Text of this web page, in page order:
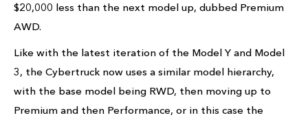
$20,000 less than the next model up, dubbed Premium
AWD.
Like with the latest iteration of the Model Y and Model
3, the Cybertruck now uses a similar model hierarchy,
with the base model being RWD, then moving up to
Premium and then Performance, or in this case the